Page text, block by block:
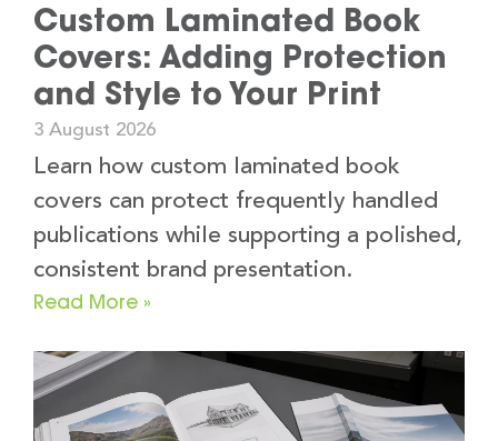
Custom Laminated Book
Covers: Adding Protection
and Style to Your Print
3 August 2026
Learn how custom laminated book
covers can protect frequently handled
publications while supporting a polished,
consistent brand presentation.
Read More »